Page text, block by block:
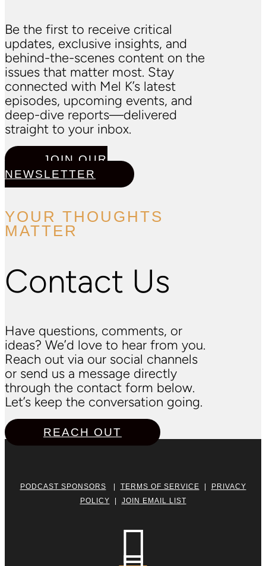
Be the first to receive critical
updates, exclusive insights, and
behind-the-scenes content on the
issues that matter most. Stay
connected with Mel K’s latest
episodes, upcoming events, and
deep-dive reports—delivered
straight to your inbox.
JOIN OUR
NEWSLETTER
YOUR THOUGHTS
MATTER
Contact Us
Have questions, comments, or
ideas? We’d love to hear from you.
Reach out via our social channels
or send us a message directly
through the contact form below.
Let’s keep the conversation going.
REACH OUT
PODCAST SPONSORS TERMS OF SERVICE
PRIVACY
POLICY
JOIN EMAIL LIST
